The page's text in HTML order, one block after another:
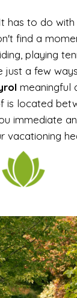
has to do
find a
playing
just a few
meaningful
is located
immediate
vacationing